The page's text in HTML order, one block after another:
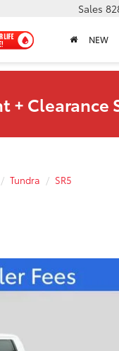
Sales
NEW
+ Clearance
Tundra
SR5